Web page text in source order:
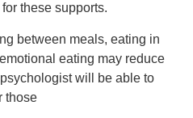
these supports.
between meals, eating in
eating may reduce
will be able to
those